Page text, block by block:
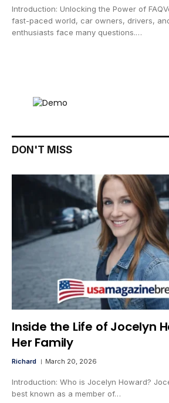
Introduction: Unlocking the Power of
fast-paced world, car owners, drivers,
enthusiasts face many questions.…
DON'T MISS
Inside the Life of Jocelyn
Her Family
Richard March 20, 2026
Introduction: Who is Jocelyn Howard?
best known as a member of…